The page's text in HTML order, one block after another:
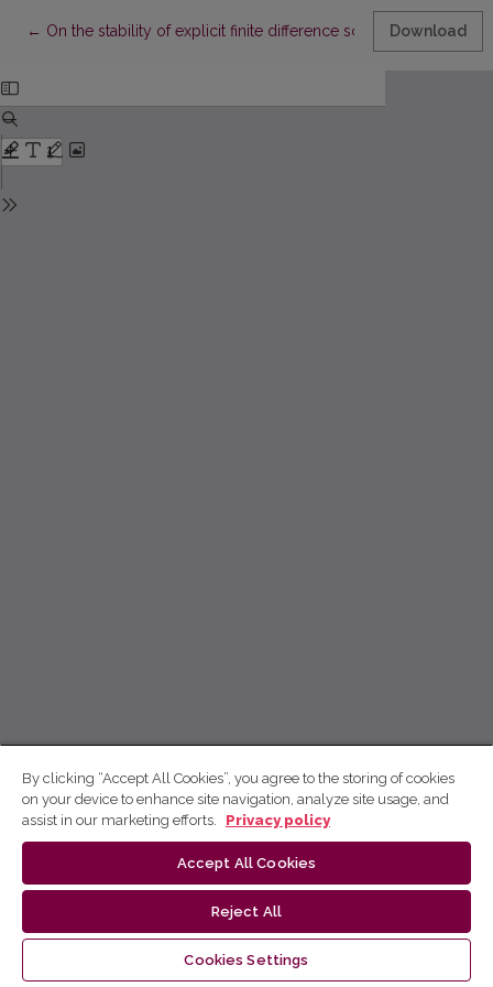
← Return to Article Details
On the stability of explicit finite difference schemes for a
Download
By clicking “Accept All Cookies”, you agree to the storing of cookies
on your device to enhance site navigation, analyze site usage, and
assist in our marketing efforts.
Privacy policy
Accept All Cookies
Reject All
Cookies Settings